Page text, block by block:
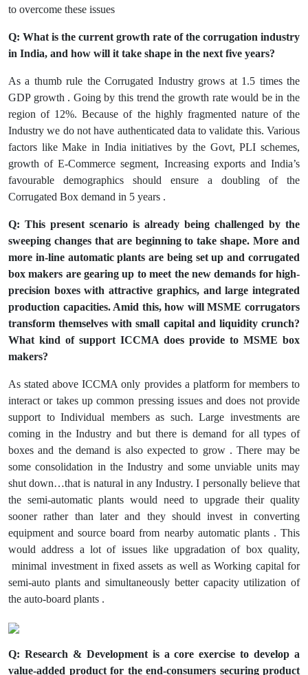
to overcome these issues
Q: What is the current growth rate of the corrugation industry
in India, and how will it take shape in the next five years?
As a thumb rule the Corrugated Industry grows at 1.5 times the
GDP growth . Going by this trend the growth rate would be in the
region of 12%. Because of the highly fragmented nature of the
Industry we do not have authenticated data to validate this. Various
factors like Make in India initiatives by the Govt, PLI schemes,
growth of E-Commerce segment, Increasing exports and India’s
favourable demographics should ensure a doubling of the
Corrugated Box demand in 5 years .
Q: This present scenario is already being challenged by the
sweeping changes that are beginning to take shape. More and
more in-line automatic plants are being set up and corrugated
box makers are gearing up to meet the new demands for high-
precision boxes with attractive graphics, and large integrated
production capacities. Amid this, how will MSME corrugators
transform themselves with small capital and liquidity crunch?
What kind of support ICCMA does provide to MSME box
makers?
As stated above ICCMA only provides a platform for members to
interact or takes up common pressing issues and does not provide
support to Individual members as such. Large investments are
coming in the Industry and but there is demand for all types of
boxes and the demand is also expected to grow . There may be
some consolidation in the Industry and some unviable units may
shut down…that is natural in any Industry. I personally believe that
the semi-automatic plants would need to upgrade their quality
sooner rather than later and they should invest in converting
equipment and source board from nearby automatic plants . This
would address a lot of issues like upgradation of box quality,
minimal investment in fixed assets as well as Working capital for
semi-auto plants and simultaneously better capacity utilization of
the auto-board plants .
Q: Research & Development is a core exercise to develop a
value-added product for the end-consumers securing product